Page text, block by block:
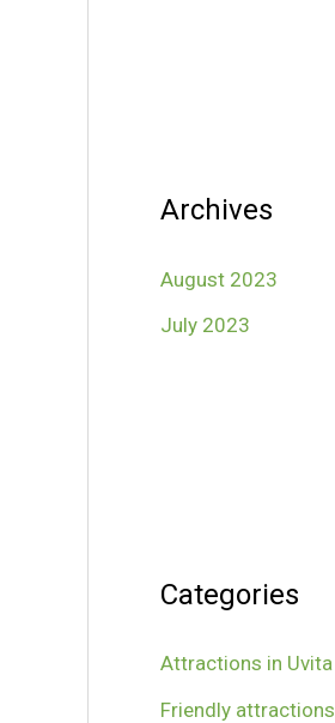
Archives
August 2023
July 2023
Categories
Attractions in Uvita
Friendly attractions